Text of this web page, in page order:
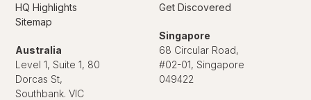
HQ Highlights
Sitemap
Australia
Level 1, Suite 1, 80
Dorcas St,
Southbank. VIC
Get Discovered
Singapore
68 Circular Road,
#02-01, Singapore
049422